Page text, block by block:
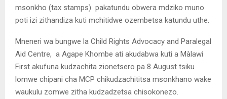
msonkho (tax stamps) pakatundu obwera mdziko muno
poti izi zithandiza kuti mchitidwe ozembetsa katundu uthe.
Mneneri wa bungwe la Child Rights Advocacy and Paralegal
Aid Centre, a Agape Khombe ati akudabwa kuti a Màlawi
First akufuna kudzachita zionetsero pa 8 August tsiku
lomwe chipani cha MCP chikudzachititsa msonkhano wake
waukulu zomwe zitha kudzadzetsa chisokonezo.